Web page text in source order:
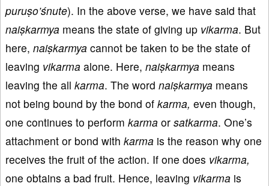
puruṣo’śnute). In the above verse, we have said that
naiṣkarmya means the state of giving up vikarma. But
here, naiṣkarmya cannot be taken to be the state of
leaving vikarma alone. Here, naiṣkarmya means
leaving the all karma. The word naiṣkarmya means
not being bound by the bond of karma, even though,
one continues to perform karma or satkarma. One’s
attachment or bond with karma is the reason why one
receives the fruit of the action. If one does vikarma,
one obtains a bad fruit. Hence, leaving vikarma is